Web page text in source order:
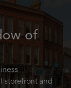
of
storefront and